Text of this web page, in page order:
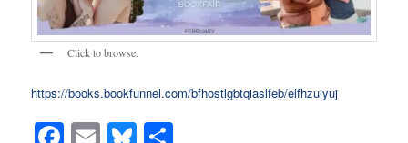
Click to browse.
https://books.bookfunnel.com/bfhostlgbtqiaslfeb/elfhzuiyuj